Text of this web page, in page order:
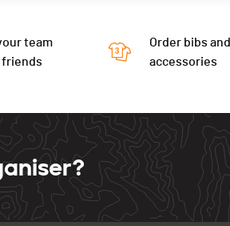
team
friends
Order bibs and
accessories